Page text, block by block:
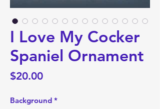
I Love My Cocker
Spaniel Ornament
$20.00Price
Background *